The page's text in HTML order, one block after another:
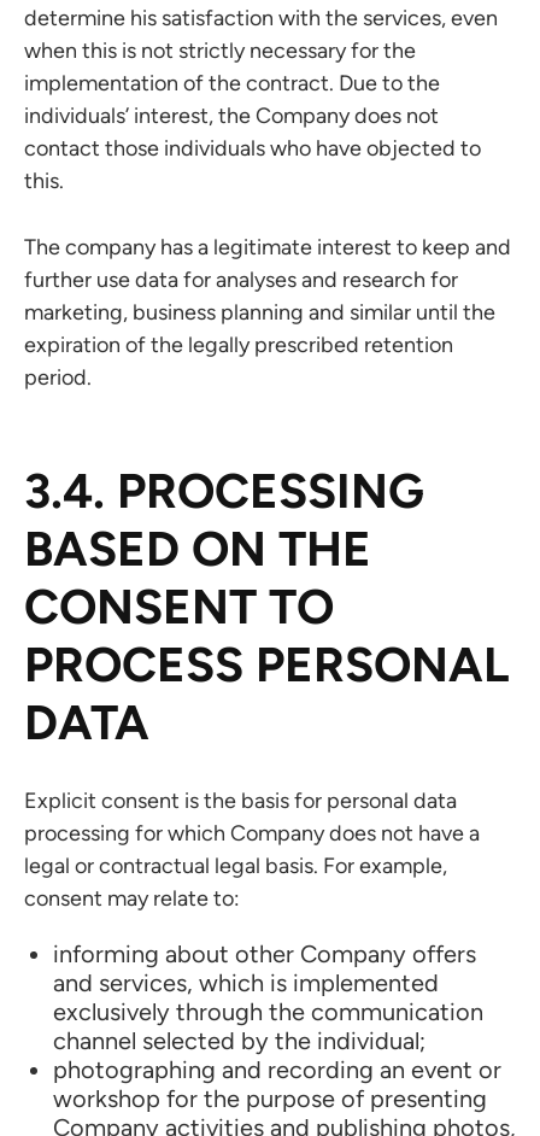
determine his satisfaction with the services, even
when this is not strictly necessary for the
implementation of the contract. Due to the
individuals’ interest, the Company does not
contact those individuals who have objected to
this.
The company has a legitimate interest to keep and
further use data for analyses and research for
marketing, business planning and similar until the
expiration of the legally prescribed retention
period.
3.4. PROCESSING
BASED ON THE
CONSENT TO
PROCESS PERSONAL
DATA
Explicit consent is the basis for personal data
processing for which Company does not have a
legal or contractual legal basis. For example,
consent may relate to:
informing about other Company offers
and services, which is implemented
exclusively through the communication
channel selected by the individual;
photographing and recording an event or
workshop for the purpose of presenting
Company activities and publishing photos,